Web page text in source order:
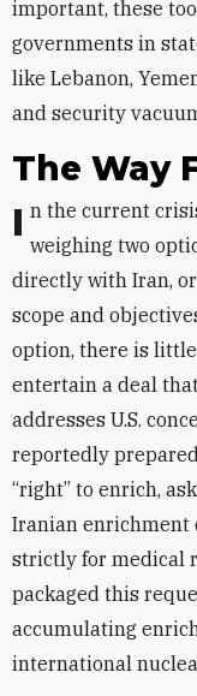
important, these
governments in
like Lebanon,
and security
The Way
In the current crisis, President Trump appears to be weighing two
directly with Iran,
scope and
option, there is
entertain a deal
addresses U.S.
reportedly
“right” to enrich,
Iranian enrichment
strictly for medical
packaged this
accumulating
international